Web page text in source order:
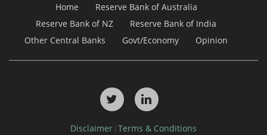
Home
Reserve Bank of Australia
Reserve Bank of NZ
Reserve Bank of India
Other Central Banks
Govt/Economy Opinion
Disclaimer Terms & Conditions